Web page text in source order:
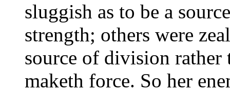
sluggish as to be a
strength; others were
source of division
maketh force. So her